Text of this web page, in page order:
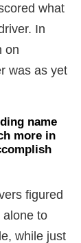
what
In
on
was as yet
name
more in
figured
alone to
while just